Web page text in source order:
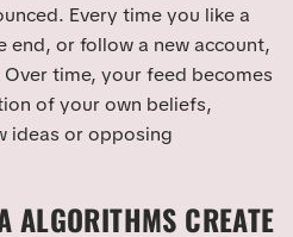
Every time you like a
end, or follow a new account,
time, your feed becomes
of your own beliefs,
ideas or opposing
ALGORITHMS CREATE